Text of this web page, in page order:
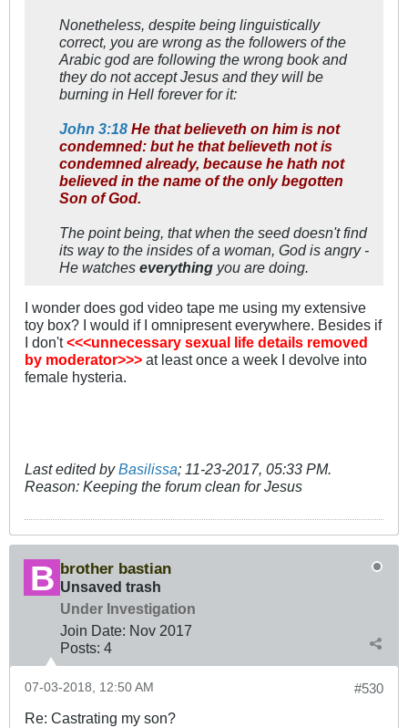
Nonetheless, despite being linguistically
correct, you are wrong as the followers of the
Arabic god are following the wrong book and
they do not accept Jesus and they will be
burning in Hell forever for it:
John 3:18 He that believeth on him is not
condemned: but he that believeth not is
condemned already, because he hath not
believed in the name of the only begotten
Son of God.
The point being, that when the seed doesn't find
its way to the insides of a woman, God is angry -
He watches everything you are doing.
I wonder does god video tape me using my extensive
toy box? I would if I omnipresent everywhere. Besides if
I don't<<<unnecessary sexual life details removed
by moderator>>> at least once a week I devolve into
female hysteria.
Last edited byBasilissa; 11-23-2017, 05:33 PM.
Reason: Keeping the forum clean for Jesus
brother bastian
Unsaved trash
Under Investigation
Join Date: Nov 2017
Posts: 4
#530
07-03-2018, 12:50 AM
Re: Castrating my son?